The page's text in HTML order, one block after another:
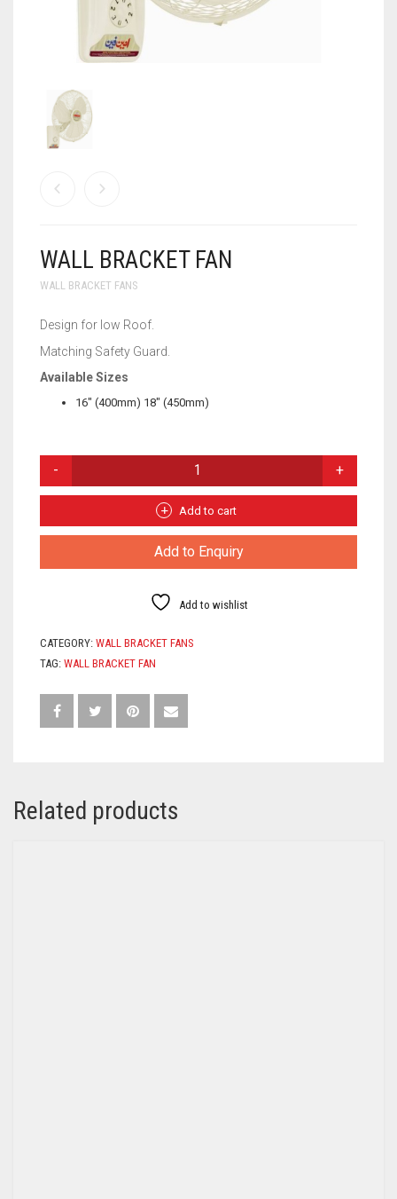
WALL BRACKET FANS
WASHING MACHINE
WALL BRACKET FAN
WALL BRACKET FANS
Design for low Roof.
Matching Safety Guard.
Available Sizes
16″ (400mm) 18″ (450mm)
FAN
Add to cart
Add to Enquiry
Add to wishlist
CATEGORY: WALL BRACKET FANS
TAG: WALL BRACKET FAN
Related products